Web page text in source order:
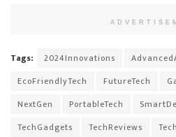
Tags: 2024Innovations
EcoFriendlyTech
FutureTech
NextGen
PortableTech
TechGadgets
TechReviews